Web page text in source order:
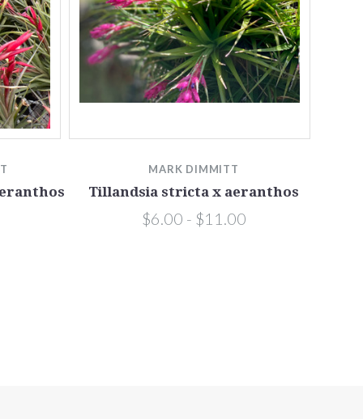
MARK DIMMITT
Tillandsia stricta x aeranthos
$6.00 - $11.00